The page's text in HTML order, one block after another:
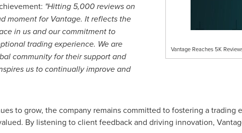
Vantage Reaches 5K
"Hitting 5,000 reviews on
moment for Vantage. It reflects the
in us and our commitment to
trading experience. We are
community for their support and
us to continually improve and
to grow, the company remains committed to fostering a
By listening to client feedback and driving innovation,